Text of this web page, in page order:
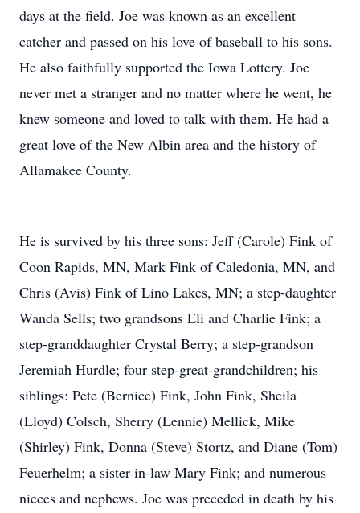
days at the field. Joe was known as an excellent
catcher and passed on his love of baseball to his sons.
He also faithfully supported the Iowa Lottery. Joe
never met a stranger and no matter where he went, he
knew someone and loved to talk with them. He had a
great love of the New Albin area and the history of
Allamakee County.
He is survived by his three sons: Jeff (Carole) Fink of
Coon Rapids, MN, Mark Fink of Caledonia, MN, and
Chris (Avis) Fink of Lino Lakes, MN; a step-daughter
Wanda Sells; two grandsons Eli and Charlie Fink; a
step-granddaughter Crystal Berry; a step-grandson
Jeremiah Hurdle; four step-great-grandchildren; his
siblings: Pete (Bernice) Fink, John Fink, Sheila
(Lloyd) Colsch, Sherry (Lennie) Mellick, Mike
(Shirley) Fink, Donna (Steve) Stortz, and Diane (Tom)
Feuerhelm; a sister-in-law Mary Fink; and numerous
nieces and nephews. Joe was preceded in death by his